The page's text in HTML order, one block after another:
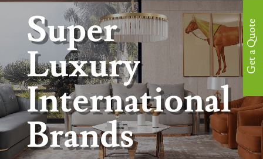
Super
Luxury
International
Brands
Get a Quote